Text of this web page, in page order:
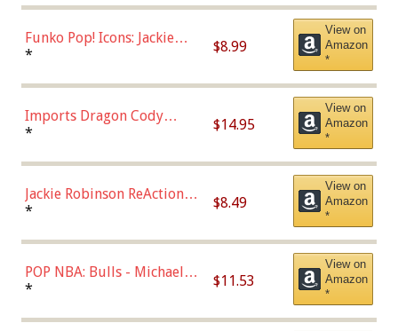
Funko Pop! Icons: Jackie
Robinson (Styles May Vary
Chase)
* $8.99
View on
Amazon
*
Imports Dragon Cody
Bellinger Los Angeles
* $14.95
View on
Amazon
*
Jackie Robinson ReAction
Figure by Super7
* $8.49
View on
Amazon
*
POP NBA: Bulls - Michael
Jordan, Multicolor, One Size
* $11.53
View on
Amazon
*